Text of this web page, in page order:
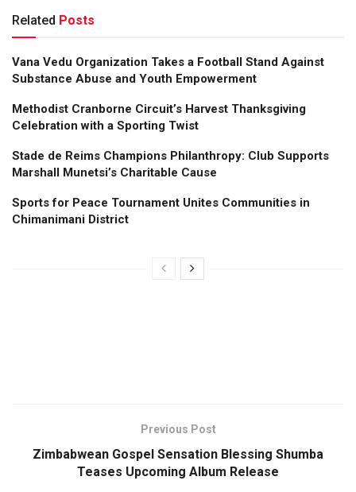
Related Posts
Vana Vedu Organization Takes a Football Stand Against
Substance Abuse and Youth Empowerment
Methodist Cranborne Circuit’s Harvest Thanksgiving
Celebration with a Sporting Twist
Stade de Reims Champions Philanthropy: Club Supports
Marshall Munetsi’s Charitable Cause
Sports for Peace Tournament Unites Communities in
Chimanimani District
Previous Post
Zimbabwean Gospel Sensation Blessing Shumba
Teases Upcoming Album Release